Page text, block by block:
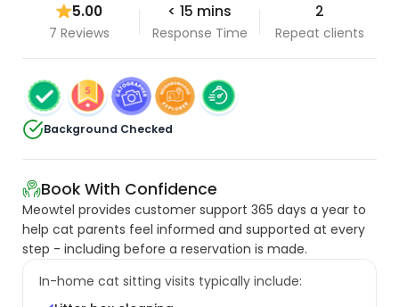
5.00
7 Reviews
< 15 mins
Response Time
2
Repeat clients
Background Checked
Book With Confidence
Meowtel provides customer support 365 days a year to
help cat parents feel informed and supported at every
step - including before a reservation is made.
In-home cat sitting visits typically include: